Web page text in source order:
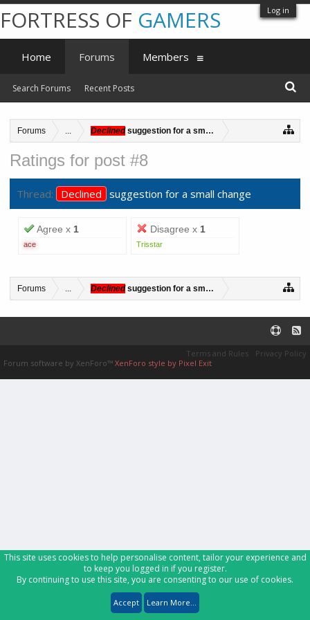
Log in
Forums ... Declinedsuggestion for a small change
Ratings for post #8
Thread: Declined suggestion for a small change
Agree x 1
ace
Disagree x 1
Trisstar
Forums ... Declinedsuggestion for a small change
FORTRESS OF GAMERS
Home Forums
Search Forums Recent Posts
Members
Terms and Rules
Privacy Policy
Forum software by XenForo™ XenForo style by Pixel Exit
This site uses cookies to help personalise content, tailor your experience and
to keep you logged in if you register.
By continuing to use this site, you are consenting to our use of cookies.
Accept Learn More...